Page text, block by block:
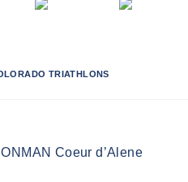
TRIATHLONS
Coeur d’Alene